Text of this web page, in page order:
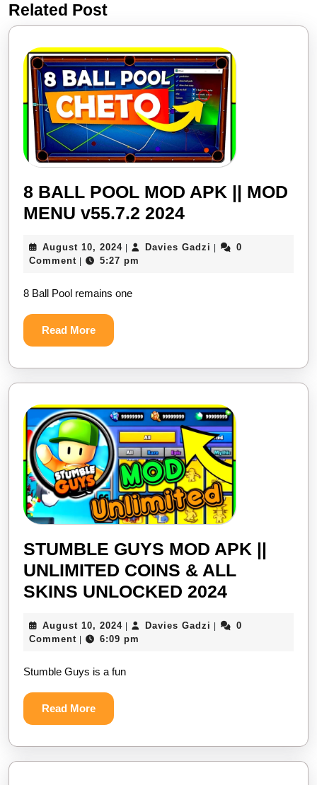
Previous
post:
Related Post
8 BALL POOL MOD APK || MOD
MENU v55.7.2 20248
POOL
v55.7.2
2024
August 10, 2024August
10,
Davies Gadzi Davies
0
Comment
5:27 pm
8 Ball Pool remains one
Read MoreRead
More
STUMBLE GUYS MOD APK ||
UNLIMITED COINS & ALL
SKINS UNLOCKED 2024STUMBLE
MOD
ALL
August 10, 2024August
10,
| Davies Gadzi Davies
|
0
Comment | 6:09 pm
Stumble Guys is a fun
Read MoreRead
More